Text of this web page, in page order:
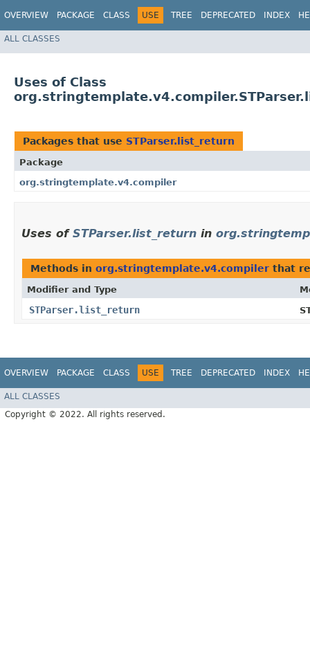
OVERVIEW PACKAGE CLASS USE TREE DEPRECATED INDEX
ALL CLASSES
Uses of Class
Packages that use STParser.list_return
Package
org.stringtemplate.v4.compiler
Uses of STParser.list_return in
Methods in org.stringtemplate.v4.compiler that
Modifier and Type
STParser.list_return
OVERVIEW PACKAGE CLASS USE TREE DEPRECATED INDEX
ALL CLASSES
Copyright © 2022. All rights reserved.